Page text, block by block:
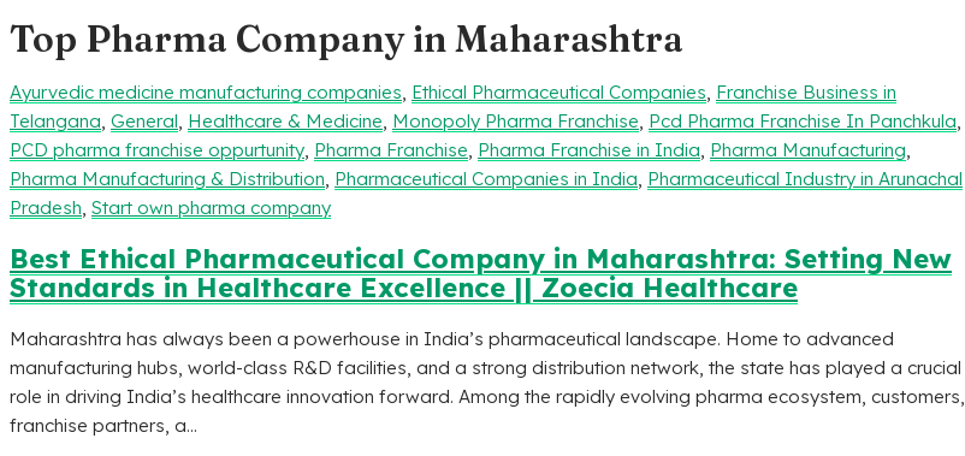
Top Pharma Company in Maharashtra
Ayurvedic medicine manufacturing companies Ethical Pharmaceutical Companies Franchise Business in
Telangana General Healthcare & Medicine Monopoly Pharma Franchise Pcd Pharma Franchise In Panchkula
PCD pharma franchise oppurtunity Pharma Franchise Pharma Franchise in India Pharma Manufacturing
Pharma Manufacturing & Distribution Pharmaceutical Companies in India Pharmaceutical Industry in Arunachal
Pradesh Start own pharma company
Best Ethical Pharmaceutical Company in Maharashtra: Setting New
Standards in Healthcare Excellence || Zoecia Healthcare
Maharashtra has always been a powerhouse in India’s pharmaceutical landscape. Home to advanced
manufacturing hubs, world-class R&D facilities, and a strong distribution network, the state has played a crucial
role in driving India’s healthcare innovation forward. Among the rapidly evolving pharma ecosystem, customers,
franchise partners, a...